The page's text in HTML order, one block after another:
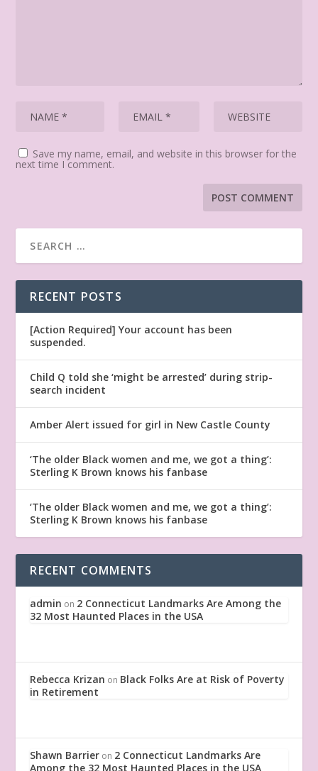
Save my name, email, and website in this browser for the
next time I comment.
RECENT POSTS
[Action Required] Your account has been
suspended.
Child Q told she ‘might be arrested’ during strip-
search incident
Amber Alert issued for girl in New Castle County
‘The older Black women and me, we got a thing’:
Sterling K Brown knows his fanbase
‘The older Black women and me, we got a thing’:
Sterling K Brown knows his fanbase
RECENT COMMENTS
admin on 2 Connecticut Landmarks Are Among the
32 Most Haunted Places in the USA
Rebecca Krizan on Black Folks Are at Risk of Poverty
in Retirement
Shawn Barrier on 2 Connecticut Landmarks Are
Among the 32 Most Haunted Places in the USA